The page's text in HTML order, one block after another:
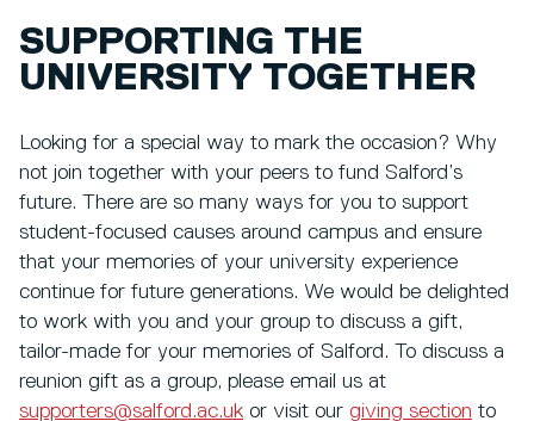
SUPPORTING THE
UNIVERSITY TOGETHER
Looking for a special way to mark the occasion? Why
not join together with your peers to fund Salford’s
future. There are so many ways for you to support
student-focused causes around campus and ensure
that your memories of your university experience
continue for future generations. We would be delighted
to work with you and your group to discuss a gift,
tailor-made for your memories of Salford. To discuss a
reunion gift as a group, please email us at
supporters@salford.ac.uk or visit our giving section to